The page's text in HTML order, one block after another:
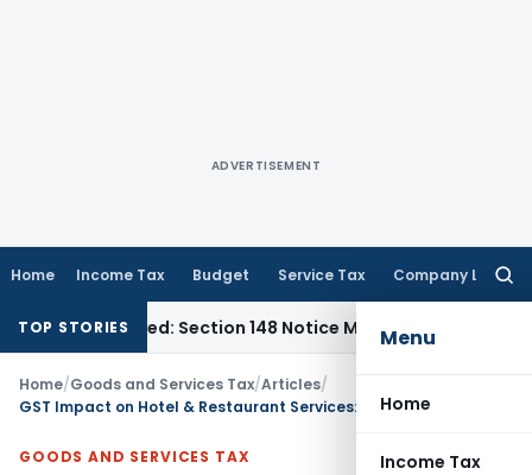
ADVERTISEMENT
Home Income Tax Budget Service Tax Company Law
Menu
Home
Income Tax
TOP STORIES
Barred: Section 148 Notice Must Meet Surviving Period
Home/Goods and Services Tax/Articles/
GOODS AND SERVICES TAX